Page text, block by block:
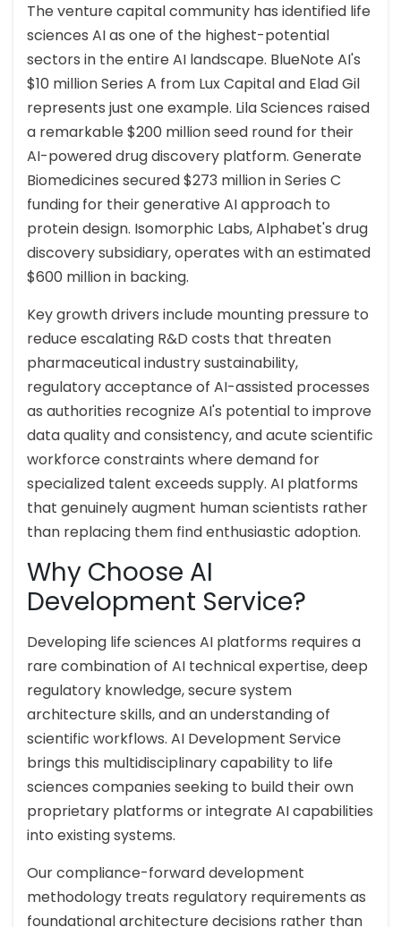
The venture capital community has identified life
sciences AI as one of the highest-potential
sectors in the entire AI landscape. BlueNote AI's
$10 million Series A from Lux Capital and Elad Gil
represents just one example. Lila Sciences raised
a remarkable $200 million seed round for their
AI-powered drug discovery platform. Generate
Biomedicines secured $273 million in Series C
funding for their generative AI approach to
protein design. Isomorphic Labs, Alphabet's drug
discovery subsidiary, operates with an estimated
$600 million in backing.
Key growth drivers include mounting pressure to
reduce escalating R&D costs that threaten
pharmaceutical industry sustainability,
regulatory acceptance of AI-assisted processes
as authorities recognize AI's potential to improve
data quality and consistency, and acute scientific
workforce constraints where demand for
specialized talent exceeds supply. AI platforms
that genuinely augment human scientists rather
than replacing them find enthusiastic adoption.
Why Choose AI
Development Service?
Developing life sciences AI platforms requires a
rare combination of AI technical expertise, deep
regulatory knowledge, secure system
architecture skills, and an understanding of
scientific workflows. AI Development Service
brings this multidisciplinary capability to life
sciences companies seeking to build their own
proprietary platforms or integrate AI capabilities
into existing systems.
Our compliance-forward development
methodology treats regulatory requirements as
foundational architecture decisions rather than